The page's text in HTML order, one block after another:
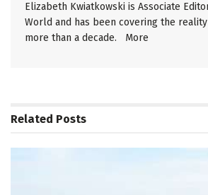
Elizabeth Kwiatkowski is Associate
World and has been covering the
more than a decade. More
Related Posts